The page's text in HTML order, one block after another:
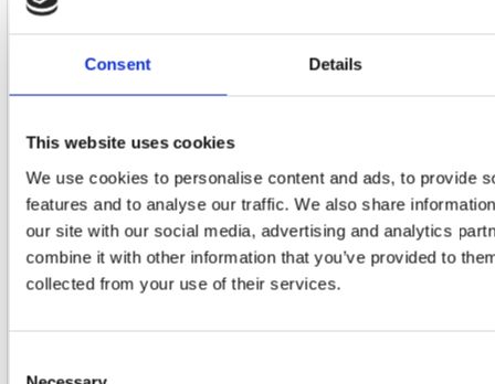
Consent Details
This website uses cookies
We use cookies to personalise content and ads, to provide
features and to analyse our traffic. We also share
our site with our social media, advertising and analytics
combine it with other information that you’ve provided to
collected from your use of their services.
8. The Green Manalishi (With The Two Prong Crown)
9. Albatross